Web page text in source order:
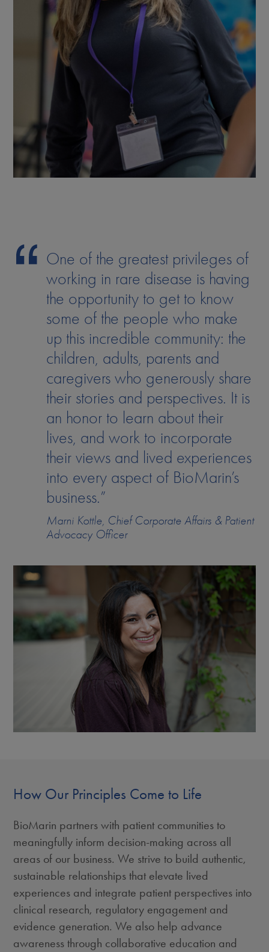
One of the greatest privileges of
working in rare disease is having
the opportunity to get to know
some of the people who make
up this incredible community: the
children, adults, parents and
caregivers who generously share
their stories and perspectives. It is
an honor to learn about their
lives, and work to incorporate
their views and lived experiences
into every aspect of BioMarin’s
business.”
Marni Kottle, Chief Corporate Affairs & Patient
Advocacy Officer
How Our Principles Come to Life
BioMarin partners with patient communities to
meaningfully inform decision-making across all
areas of our business. We strive to build authentic,
sustainable relationships that elevate lived
experiences and integrate patient perspectives into
clinical research, regulatory engagement and
evidence generation. We also help advance
awareness through collaborative education and